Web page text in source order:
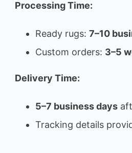
Processing Time:
Ready rugs: 7–10
Custom orders: 3–5
Delivery Time:
5–7 business days
Tracking details